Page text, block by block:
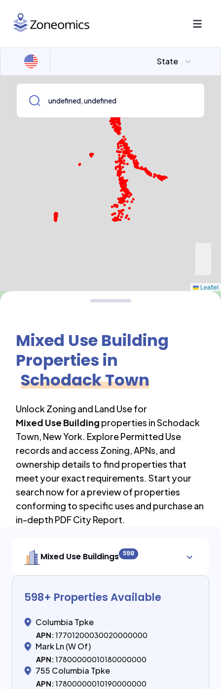
State
Leaflet
Mixed Use Building
Properties in
Schodack Town
Unlock Zoning and Land Use for
Mixed Use Building properties inSchodack
Town, New York. Explore Permitted Use
records and access Zoning, APNs, and
ownership details to find properties that
meet your exact requirements. Start your
search now for a preview of properties
conforming to specific uses and purchase an
in-depth PDF City Report.
Mixed Use Buildings 598
598+ Properties Available
Columbia Tpke
APN: 17701200030020000000
Mark Ln (W Of)
APN: 17800000010180000000
755 Columbia Tpke
APN: 17800000010190000000